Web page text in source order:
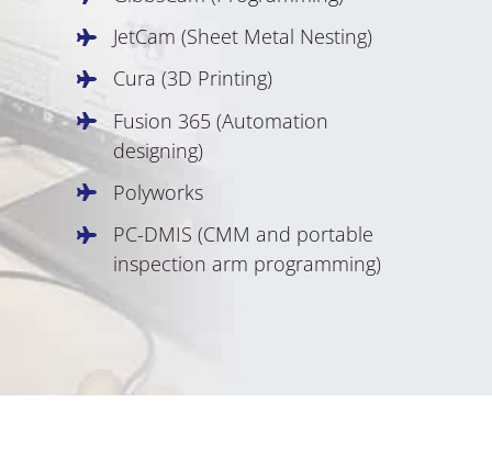
JetCam (Sheet Metal Nesting)
Cura (3D Printing)
Fusion 365 (Automation
designing)
Polyworks
PC-DMIS (CMM and portable
inspection arm programming)